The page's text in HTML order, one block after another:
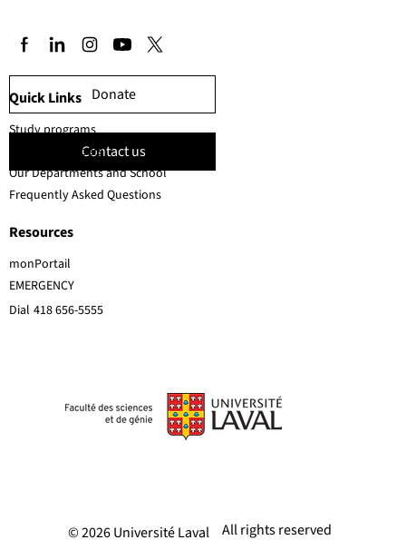
Donate
Contact us
EMERGENCY
Dial 418 656-5555
Quick Links
Resources
Study programs
Faculty members
Our Departments and School
Frequently Asked Questions
monPortail
All rights reserved
© 2026 Université Laval